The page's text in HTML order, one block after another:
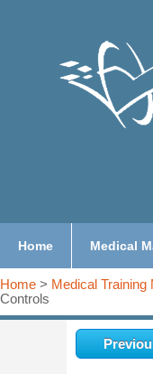
Home Medical
Home > Medical Training
Controls